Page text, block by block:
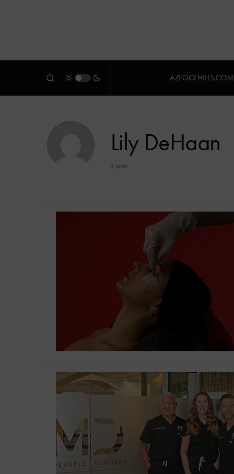
AZFOOTHILLS.COM
Lily DeHaan
4 posts